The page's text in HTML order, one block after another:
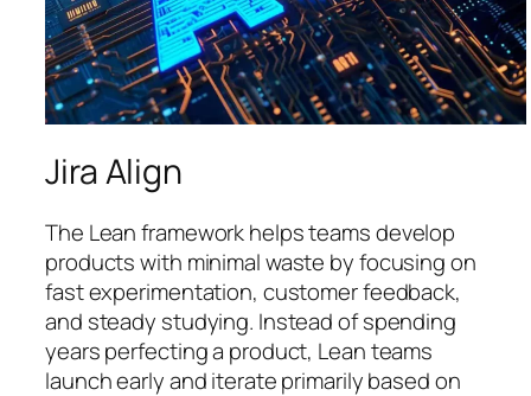
Jira Align
The Lean framework helps teams develop
products with minimal waste by focusing on
fast experimentation, customer feedback,
and steady studying. Instead of spending
years perfecting a product, Lean teams
launch early and iterate primarily based on